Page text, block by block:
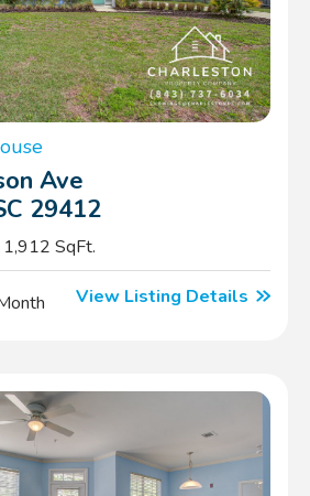
Ave
29412
SqFt.
View Listing Details